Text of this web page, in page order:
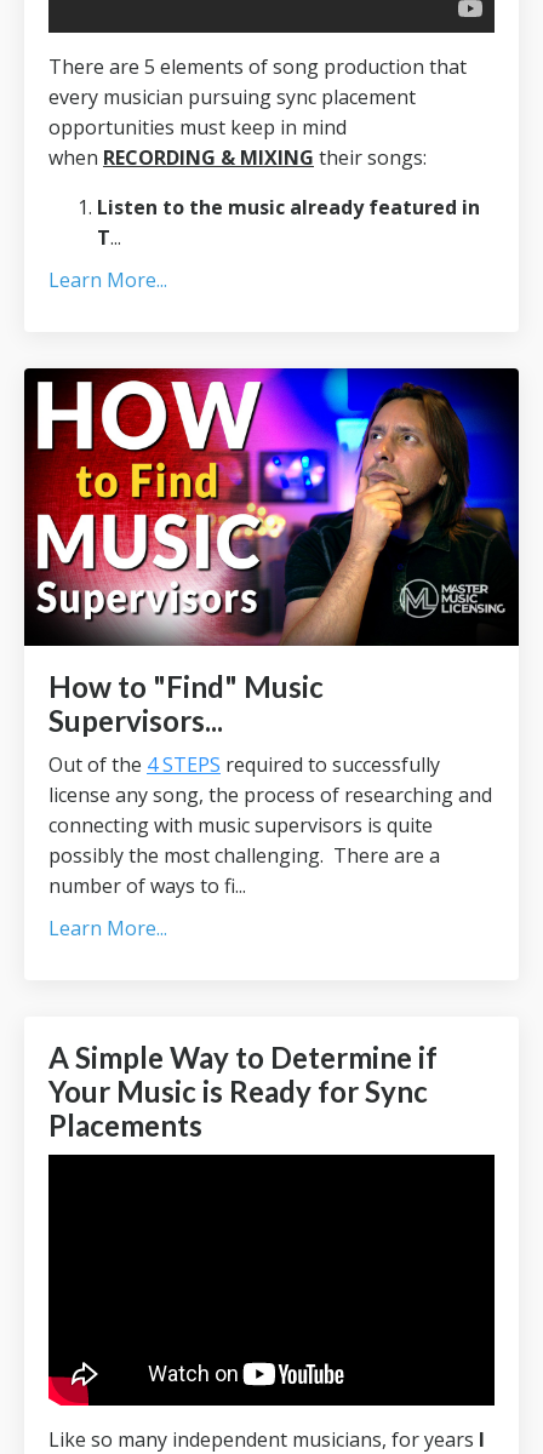
There are 5 elements of song production that
every musician pursuing sync placement
opportunities must keep in mind
when RECORDING & MIXING their songs:
Listen to the music already featured in
T...
Learn More...
How to "Find" Music
Supervisors...
Out of the 4 STEPS required to successfully
license any song, the process of researching and
connecting with music supervisors is quite
possibly the most challenging. There are a
number of ways to fi...
Learn More...
A Simple Way to Determine if
Your Music is Ready for Sync
Placements
Like so many independent musicians, for years I